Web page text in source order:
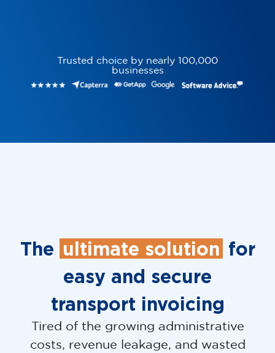
Trusted choice by nearly 100,000
businesses
The ultimate solution for
easy and secure
transport invoicing
Tired of the growing administrative
costs, revenue leakage, and wasted